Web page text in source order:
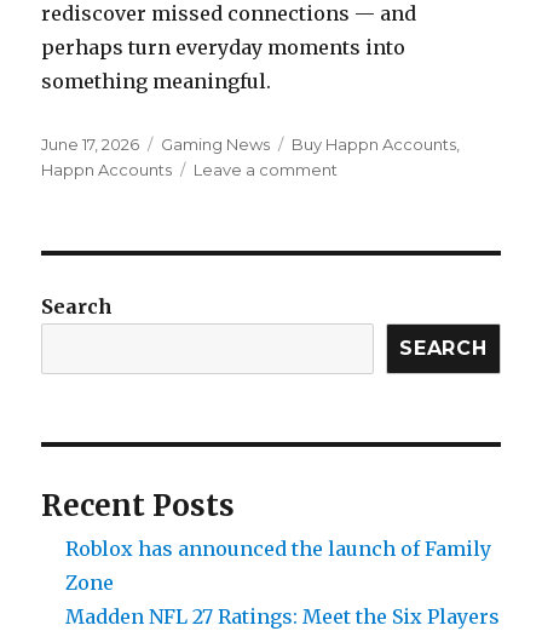
rediscover missed connections — and
perhaps turn everyday moments into
something meaningful.
Posted
on
June 17, 2026 Categories
Gaming News Tags
Buy Happn Accounts
Happn Accounts
Leave a comment
London
First
Campaign
Search
SEARCH
Recent Posts
Roblox has announced the launch of Family
Zone
Madden NFL 27 Ratings: Meet the Six Players